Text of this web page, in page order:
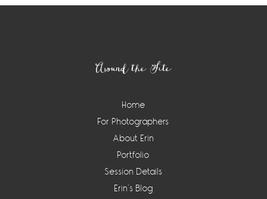
Around the Site
Home
For Photographers
About Erin
Portfolio
Session Details
Erin’s Blog